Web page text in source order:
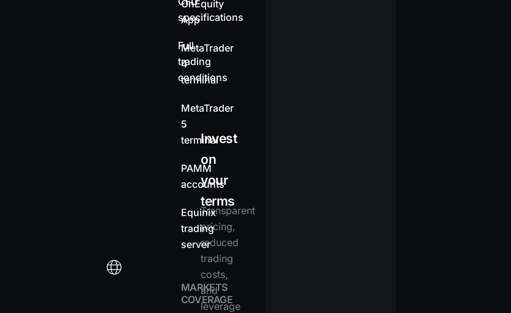
specifications
Full
trading
conditions
Invest
on
your
terms
Transparent
pricing,
reduced
trading
costs,
and
leverage
OnEquity
App
MetaTrader
4
terminal
MetaTrader
5
terminal
PAMM
accounts
Equinix
trading
server
MARKETS
COVERAGE